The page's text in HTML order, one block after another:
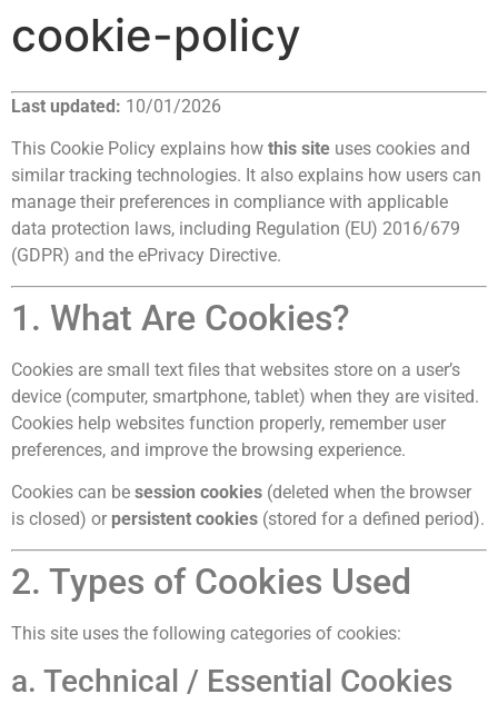
cookie-policy
Last updated: 10/01/2026
This Cookie Policy explains how this site uses cookies and
similar tracking technologies. It also explains how users can
manage their preferences in compliance with applicable
data protection laws, including Regulation (EU) 2016/679
(GDPR) and the ePrivacy Directive.
1. What Are Cookies?
Cookies are small text files that websites store on a user’s
device (computer, smartphone, tablet) when they are visited.
Cookies help websites function properly, remember user
preferences, and improve the browsing experience.
Cookies can be session cookies (deleted when the browser
is closed) or persistent cookies (stored for a defined period).
2. Types of Cookies Used
This site uses the following categories of cookies:
a. Technical / Essential Cookies